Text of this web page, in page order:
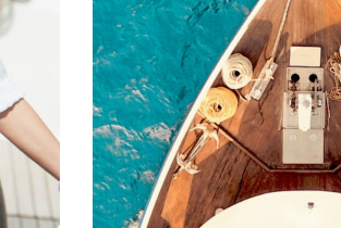
The Nature of
Reality
CATAMARANS
DESTINATIONS